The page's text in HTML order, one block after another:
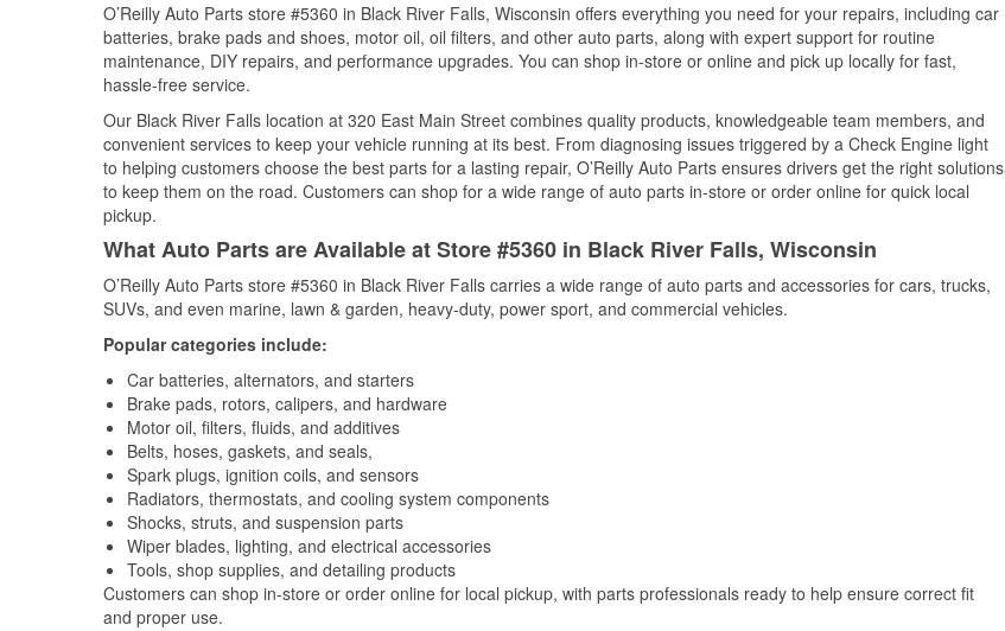
O’Reilly Auto Parts store #5360 in Black River Falls, Wisconsin offers everything you need for your repairs, including car
batteries, brake pads and shoes, motor oil, oil filters, and other auto parts, along with expert support for routine
maintenance, DIY repairs, and performance upgrades. You can shop in-store or online and pick up locally for fast,
hassle-free service.
Our Black River Falls location at 320 East Main Street combines quality products, knowledgeable team members, and
convenient services to keep your vehicle running at its best. From diagnosing issues triggered by a Check Engine light
to helping customers choose the best parts for a lasting repair, O’Reilly Auto Parts ensures drivers get the right solutions
to keep them on the road. Customers can shop for a wide range of auto parts in-store or order online for quick local
pickup.
What Auto Parts are Available at Store #5360 in Black River Falls, Wisconsin
O’Reilly Auto Parts store #5360 in Black River Falls carries a wide range of auto parts and accessories for cars, trucks,
SUVs, and even marine, lawn & garden, heavy-duty, power sport, and commercial vehicles.
Popular categories include:
Car batteries, alternators, and starters
Brake pads, rotors, calipers, and hardware
Motor oil, filters, fluids, and additives
Belts, hoses, gaskets, and seals,
Spark plugs, ignition coils, and sensors
Radiators, thermostats, and cooling system components
Shocks, struts, and suspension parts
Wiper blades, lighting, and electrical accessories
Tools, shop supplies, and detailing products
Customers can shop in-store or order online for local pickup, with parts professionals ready to help ensure correct fit
and proper use.